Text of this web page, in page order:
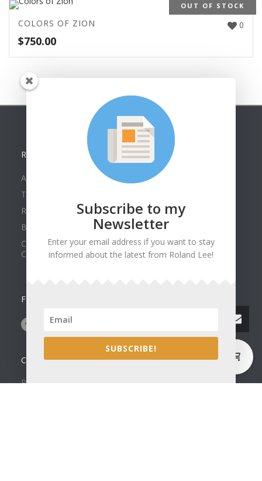
OUT OF STOCK
0
COLORS OF ZION
$750.00
RECENT POSTS
American Watercolor Society Assoc. Online Exhibit
Texas Collectors Return Home With New Paintings
Roland Lee in Oil Painters of America 2026 Show
Best of Show at Utah Watercolor Society Spring Exhibit
Collector Dennis Hines Adds Another Painting to his
Collection
FOLLOW US ON
CONTACT US
Roland Lee Gallery
Subscribe to my
Newsletter
Enter your email address if you want to stay
informed about the latest from Roland Lee!
SUBSCRIBE!